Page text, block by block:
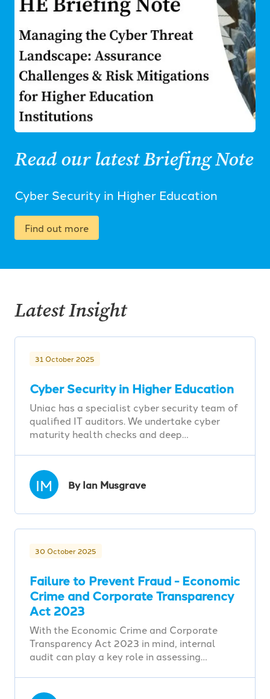
Read our latest Briefing Note
Cyber Security in Higher Education
Find out more
Latest Insight
31 October 2025
Cyber Security in Higher Education
Uniac has a specialist cyber security team of
qualified IT auditors. We undertake cyber
maturity health checks and deep…
IM By Ian Musgrave
30 October 2025
Failure to Prevent Fraud - Economic
Crime and Corporate Transparency
Act 2023
With the Economic Crime and Corporate
Transparency Act 2023 in mind, internal
audit can play a key role in assessing…